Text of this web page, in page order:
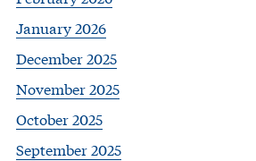
January 2026
December 2025
November 2025
October 2025
September 2025